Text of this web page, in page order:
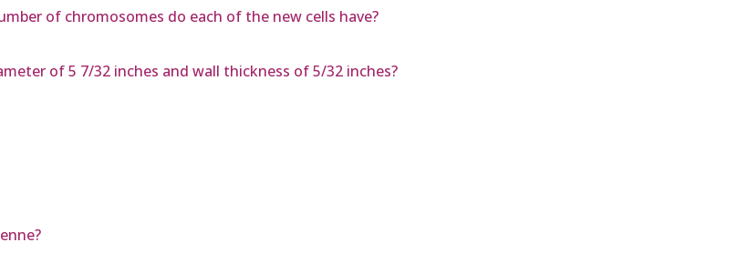
of chromosomes do each of the new cells have?
of 5 7/32 inches and wall thickness of 5/32 inches?